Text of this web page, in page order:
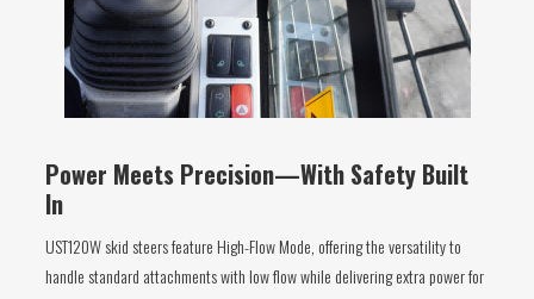
Power Meets Precision—With Safety Built
In
UST120W skid steers feature High-Flow Mode, offering the versatility to
handle standard attachments with low flow while delivering extra power for